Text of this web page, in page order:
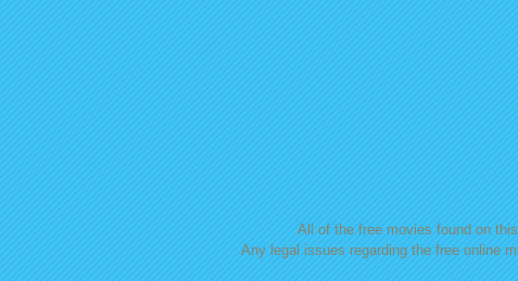
All of the free movies found on
Any legal issues regarding the free online